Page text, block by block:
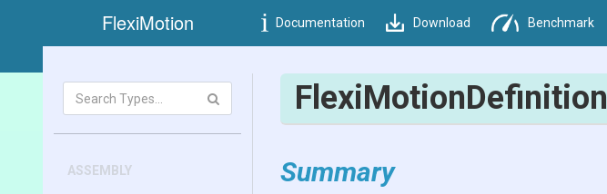
FlexiMotion Documentation Download Benchmark
ASSEMBLY
FlexiMotionDefinition
Summary